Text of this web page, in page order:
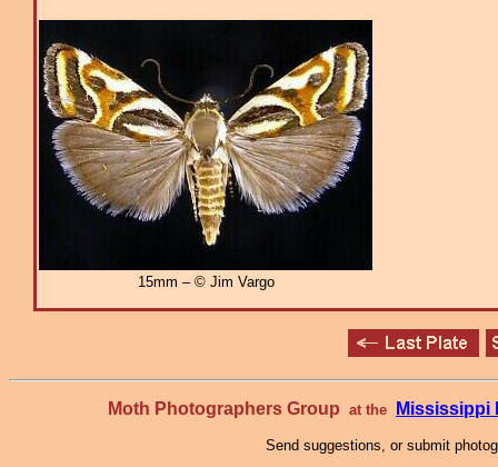
15mm – © Jim Vargo
Moth Photographers Group at the Mississippi
Send suggestions, or submit